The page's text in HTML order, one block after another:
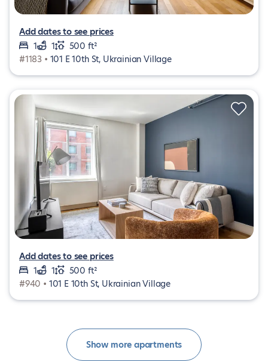
Add dates to see prices
1
1
500 ft²
#1183 • 101 E 10th St, Ukrainian Village
Add dates to see prices
1
1
500 ft²
#940 • 101 E 10th St, Ukrainian Village
Show more apartments